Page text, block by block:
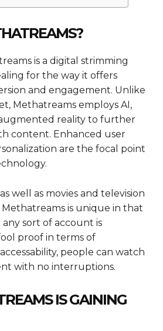
is a digital strimming
for the way it offers
and engagement. Unlike
Methatreams employs AI,
reality to further
content. Enhanced user
are the focal point
well as movies and television
is unique in that
sort of account is
proof in terms of
people can watch
with no interruptions.
IS GAINING